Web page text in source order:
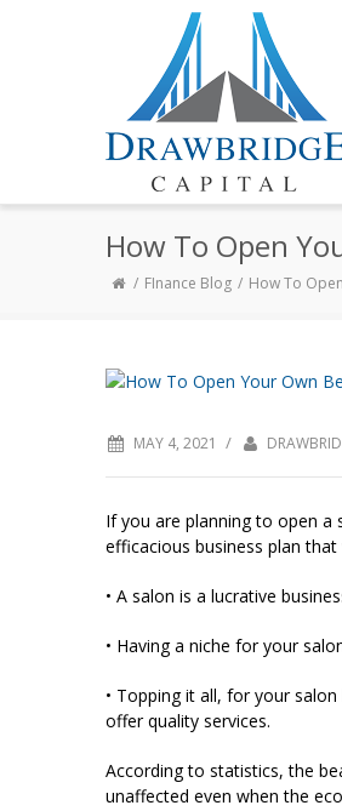
How To Open
FInance Blog How To
MAY 4, 2021 /
If you are planning to open a
efficacious business plan
• A salon is a lucrative
• Having a niche for your
• Topping it all, for your
offer quality services.
According to statistics, the
unaffected even when the